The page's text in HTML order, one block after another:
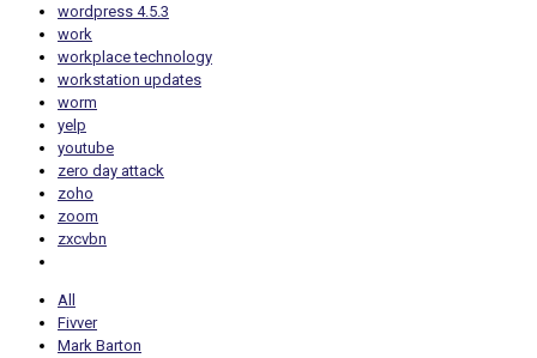
wordpress 4.5.3
work
workplace technology
workstation updates
worm
yelp
youtube
zero day attack
zoho
zoom
zxcvbn
All
Fivver
Mark Barton